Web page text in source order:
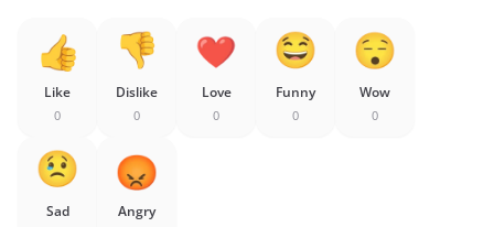
Like
0
Dislike
0
Love
0
Funny
0
Wow
0
Sad Angry